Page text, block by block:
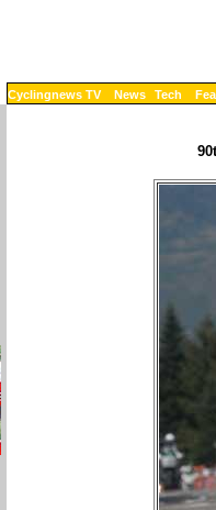
Cyclingnews TV News Tech